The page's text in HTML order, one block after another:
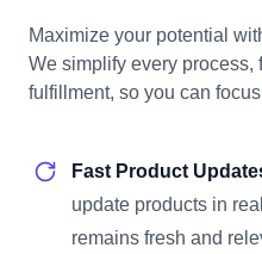
Maximize your potential
We simplify every process,
fulfillment, so you can
Fast Product
update products in
remains fresh and